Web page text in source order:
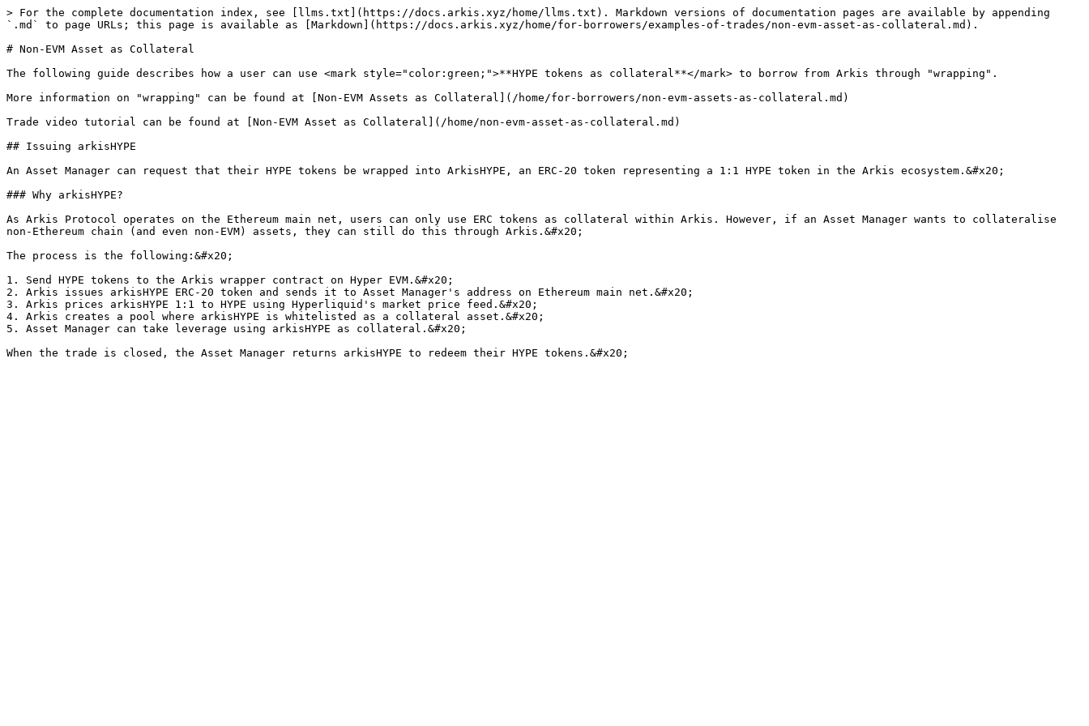
> For the complete documentation index, see [llms.txt](https://docs.arkis.xyz/home/llms.txt). Markdown versions of documentation pages are available by appending
`.md` to page URLs; this page is available as [Markdown](https://docs.arkis.xyz/home/for-borrowers/examples-of-trades/non-evm-asset-as-collateral.md).
# Non-EVM Asset as Collateral
The following guide describes how a user can use <mark style="color:green;">**HYPE tokens as collateral**</mark> to borrow from Arkis through "wrapping".
More information on "wrapping" can be found at [Non-EVM Assets as Collateral](/home/for-borrowers/non-evm-assets-as-collateral.md)
Trade video tutorial can be found at [Non-EVM Asset as Collateral](/home/non-evm-asset-as-collateral.md)
## Issuing arkisHYPE
An Asset Manager can request that their HYPE tokens be wrapped into ArkisHYPE, an ERC-20 token representing a 1:1 HYPE token in the Arkis ecosystem.&#x20;
### Why arkisHYPE?
As Arkis Protocol operates on the Ethereum main net, users can only use ERC tokens as collateral within Arkis. However, if an Asset Manager wants to collateralise
non-Ethereum chain (and even non-EVM) assets, they can still do this through Arkis.&#x20;
The process is the following:&#x20;
1. Send HYPE tokens to the Arkis wrapper contract on Hyper EVM.&#x20;
2. Arkis issues arkisHYPE ERC-20 token and sends it to Asset Manager's address on Ethereum main net.&#x20;
3. Arkis prices arkisHYPE 1:1 to HYPE using Hyperliquid's market price feed.&#x20;
4. Arkis creates a pool where arkisHYPE is whitelisted as a collateral asset.&#x20;
5. Asset Manager can take leverage using arkisHYPE as collateral.&#x20;